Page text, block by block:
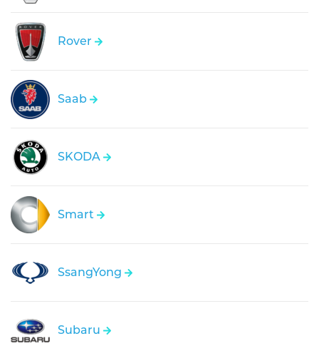
Rover
Saab
SKODA
Smart
SsangYong
Subaru